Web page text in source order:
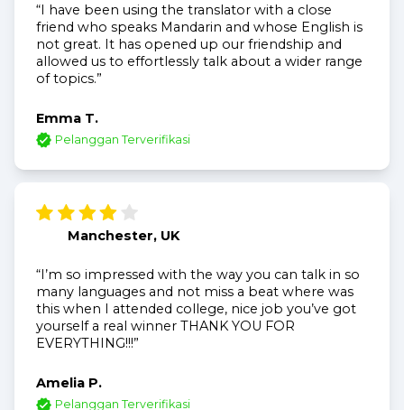
“I have been using the translator with a close
friend who speaks Mandarin and whose English is
not great. It has opened up our friendship and
allowed us to effortlessly talk about a wider range
of topics.”
Emma T.
Pelanggan Terverifikasi
Manchester, UK
“I’m so impressed with the way you can talk in so
many languages and not miss a beat where was
this when I attended college, nice job you’ve got
yourself a real winner THANK YOU FOR
EVERYTHING!!!”
Amelia P.
Pelanggan Terverifikasi